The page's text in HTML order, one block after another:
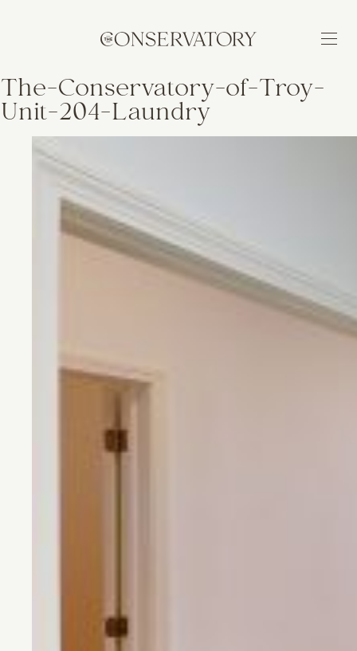
BUILDING
NEIGHBORHOOD
AVAILABILITY
The-Conservatory-of-Troy-
Unit-204-Laundry